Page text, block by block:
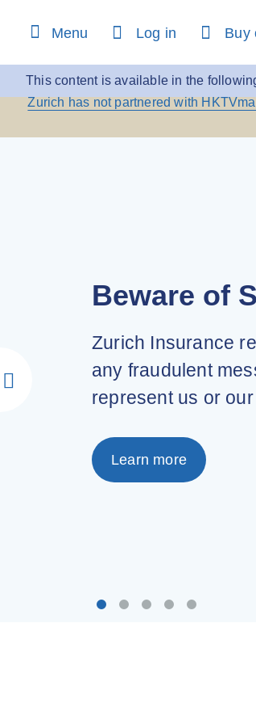
Menu Log in Buy
This content is available in the
Zurich has not partnered with
Beware of
Zurich Insurance
any fraudulent
represent us or
Learn more